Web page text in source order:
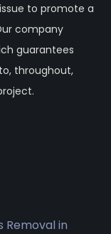
to promote a
company
guarantees
throughout,
Removal in